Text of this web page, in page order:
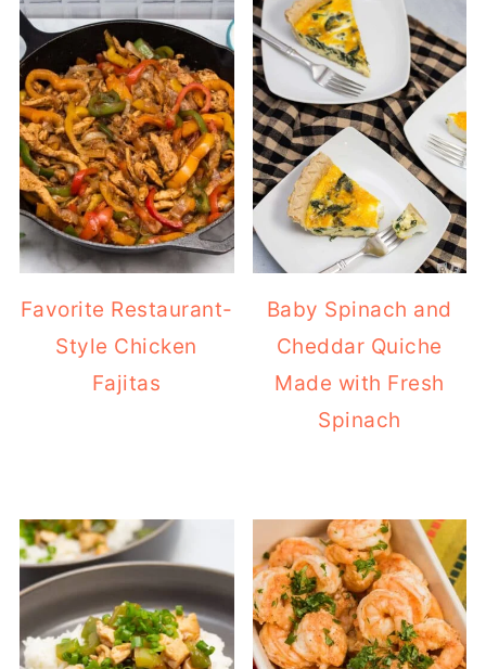
Favorite Restaurant-
Style Chicken
Fajitas
Baby Spinach and
Cheddar Quiche
Made with Fresh
Spinach